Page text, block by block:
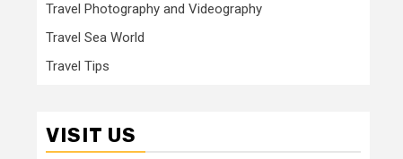
Travel Photography and Videography
Travel Sea World
Travel Tips
VISIT US